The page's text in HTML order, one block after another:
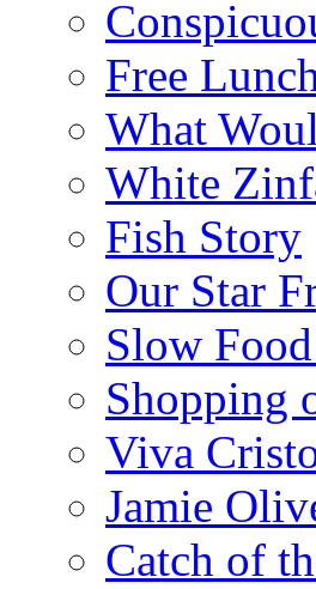
Free
What
White
Fish Story
Our Star
Slow
Shopping
Viva
Jamie
Catch of